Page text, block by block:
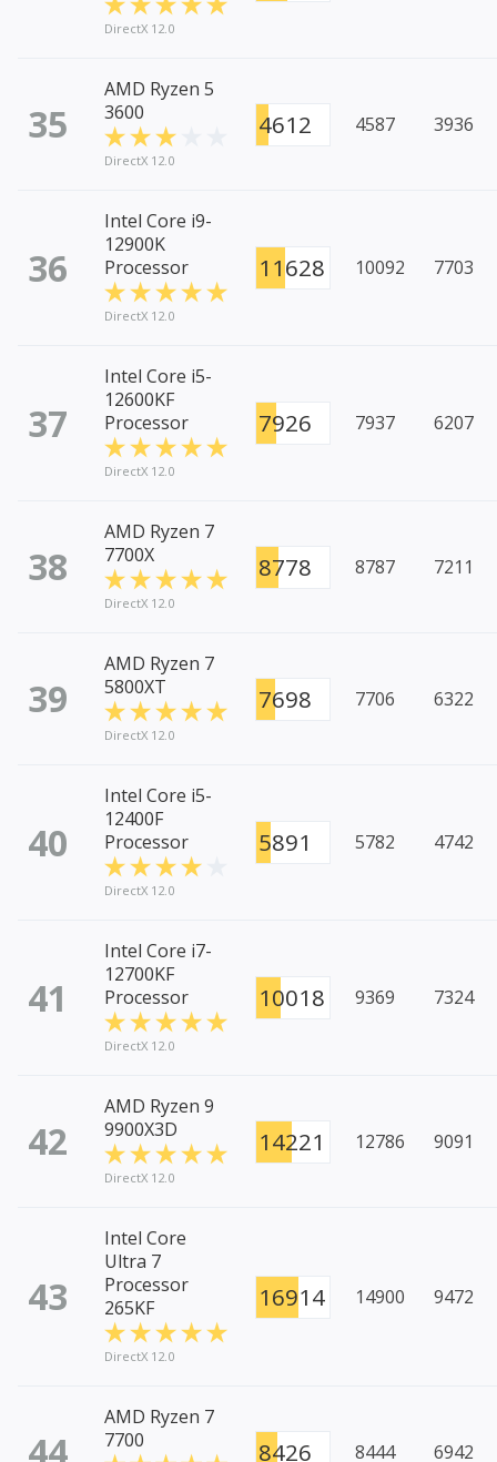
DirectX 12.0
35
AMD Ryzen 5
3600
DirectX 12.0
4612 4587 3936
36
Intel Core i9-
12900K
Processor
DirectX 12.0
11628 10092 7703
37
Intel Core i5-
12600KF
Processor
DirectX 12.0
7926 7937 6207
38
AMD Ryzen 7
7700X
DirectX 12.0
8778 8787 7211
39
AMD Ryzen 7
5800XT
DirectX 12.0
7698 7706 6322
40
Intel Core i5-
12400F
Processor
DirectX 12.0
5891 5782 4742
41
Intel Core i7-
12700KF
Processor
DirectX 12.0
10018 9369 7324
42
AMD Ryzen 9
9900X3D
DirectX 12.0
14221 12786 9091
43
Intel Core
Ultra 7
Processor
265KF
DirectX 12.0
16914 14900 9472
44
AMD Ryzen 7
7700
8426 8444 6942